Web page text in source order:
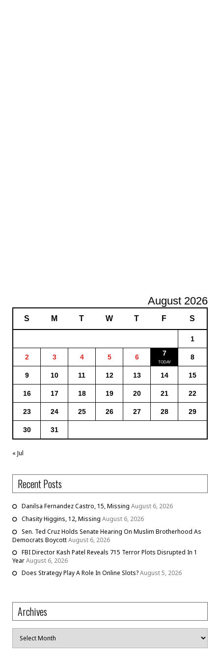
August 2026
S M T W T F S
1
2 3 4 5 6 7 8
9 10 11 12 13 14 15
16 17 18 19 20 21 22
23 24 25 26 27 28 29
30 31
« Jul
Recent Posts
Danilsa Fernandez Castro, 15, Missing August 6, 2026
Chasity Higgins, 12, Missing August 6, 2026
Sen. Ted Cruz Holds Senate Hearing On Muslim Brotherhood As
Democrats BoycottAugust 6, 2026
FBI Director Kash Patel Reveals 715 Terror Plots Disrupted In 1
YearAugust 6, 2026
Does Strategy Play A Role In Online Slots?August 5, 2026
Archives
Archives